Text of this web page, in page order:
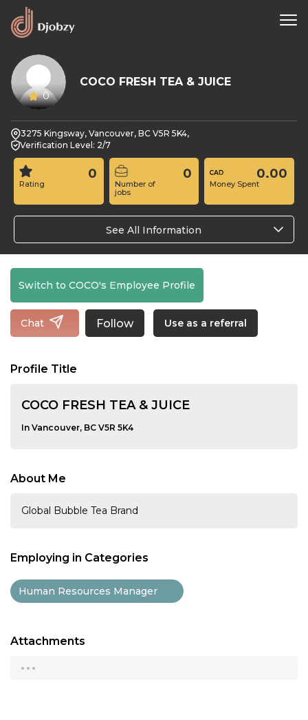
0
COCO FRESH TEA & JUICE
3275 Kingsway, Vancouver, BC V5R 5K4,
Verification Level: 2/7
Rating
0
Number of
jobs
0
Money Spent
0.00
See All Information
Switch to COCO's Employee Profile
Chat Follow Use as a referral
Profile Title
COCO FRESH TEA & JUICE
In Vancouver, BC V5R 5K4
About Me
Global Bubble Tea Brand
Employing in Categories
Human Resources Manager
Attachments
...